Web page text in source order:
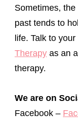
Sometimes,
past tends to
life. Talk to
Therapy as an
therapy.
We are on
Facebook –